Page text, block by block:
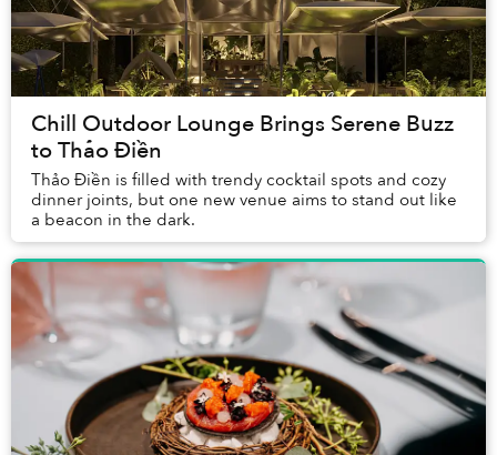
Chill Outdoor Lounge Brings Serene Buzz
to Thảo Điền
Thảo Điền is filled with trendy cocktail spots and cozy
dinner joints, but one new venue aims to stand out like
a beacon in the dark.